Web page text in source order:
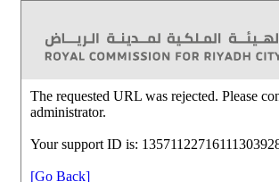
The requested URL was rejected. Please
administrator.
Your support ID is:
[Go Back]